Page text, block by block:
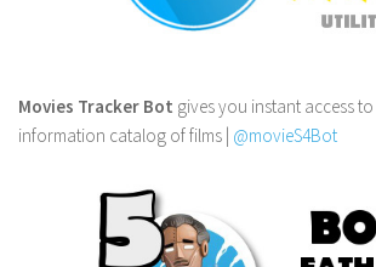
Movies Tracker Bot gives you instant access
information catalog of films | @movieS4Bot